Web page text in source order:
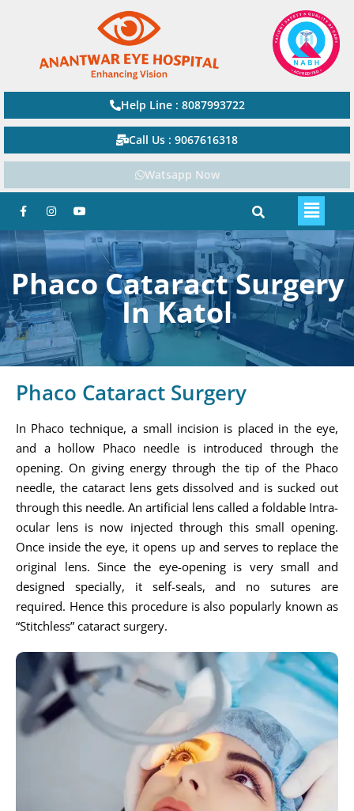
Help Line : 8087993722
Call Us : 9067616318
Watsapp Now
Phaco Cataract Surgery
In Katol
Phaco Cataract Surgery
In Phaco technique, a small incision is placed in the eye,
and a hollow Phaco needle is introduced through the
opening. On giving energy through the tip of the Phaco
needle, the cataract lens gets dissolved and is sucked out
through this needle. An artificial lens called a foldable Intra-
ocular lens is now injected through this small opening.
Once inside the eye, it opens up and serves to replace the
original lens. Since the eye-opening is very small and
designed specially, it self-seals, and no sutures are
required. Hence this procedure is also popularly known as
“Stitchless” cataract surgery.